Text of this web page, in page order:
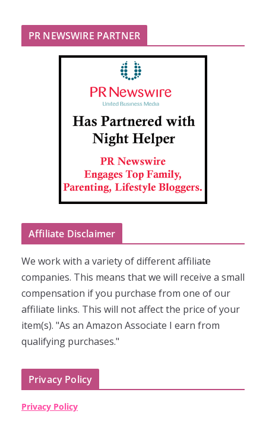
PR NEWSWIRE PARTNER
Affiliate Disclaimer
We work with a variety of different affiliate
companies. This means that we will receive a small
compensation if you purchase from one of our
affiliate links. This will not affect the price of your
item(s). "As an Amazon Associate I earn from
qualifying purchases."
Privacy Policy
Privacy Policy